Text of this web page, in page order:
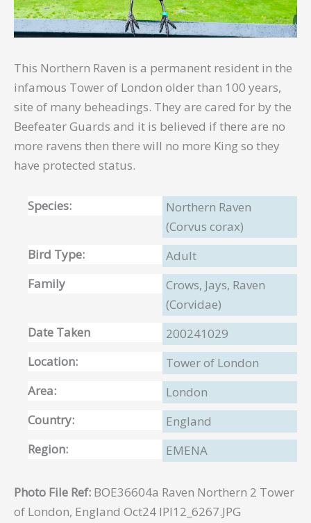
This Northern Raven is a permanent resident in the
infamous Tower of London older than 100 years,
site of many beheadings. They are cared for by the
Beefeater Guards and it is believed if there are no
more ravens then there will no more King so they
have protected status.
Species:
Northern Raven
(Corvus corax)
Bird Type:
Adult
Family
Crows, Jays, Raven
(Corvidae)
Date Taken
200241029
Location:
Tower of London
Area:
London
Country:
England
Region:
EMENA
Photo File Ref: BOE36604a Raven Northern 2 Tower
of London, England Oct24 IPI12_6267.JPG